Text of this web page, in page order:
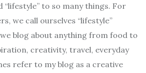
to so many things. For
we call ourselves “lifestyle”
blog about anything from food to
creativity, travel, everyday
refer to my blog as a creative